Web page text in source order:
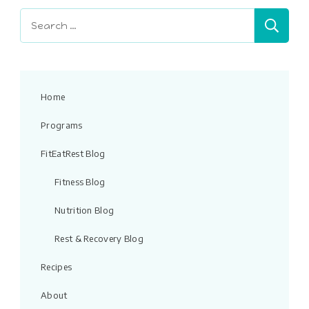
blank.
for:
Home
Programs
FitEatRest Blog
Fitness Blog
Nutrition Blog
Rest & Recovery Blog
Recipes
About